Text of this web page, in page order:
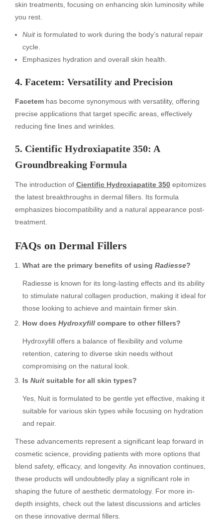
skin treatments, focusing on enhancing skin luminosity while
you rest.
Nuitis formulated to work during the body’s natural repair
cycle.
Emphasizes hydration and overall skin health.
4. Facetem: Versatility and Precision
Facetem has become synonymous with versatility, offering
precise applications that target specific areas, effectively
reducing fine lines and wrinkles.
5. Cientific Hydroxiapatite 350: A
Groundbreaking Formula
The introduction of Cientific Hydroxiapatite 350 epitomizes
the latest breakthroughs in dermal fillers. Its formula
emphasizes biocompatibility and a natural appearance post-
treatment.
FAQs on Dermal Fillers
What are the primary benefits of using Radiesse?
Radiesse is known for its long-lasting effects and its ability
to stimulate natural collagen production, making it ideal for
those looking to achieve and maintain firmer skin.
How does Hydroxyfill compare to other fillers?
Hydroxyfill offers a balance of flexibility and volume
retention, catering to diverse skin needs without
compromising on the natural look.
Is Nuit suitable for all skin types?
Yes, Nuit is formulated to be gentle yet effective, making it
suitable for various skin types while focusing on hydration
and repair.
These advancements represent a significant leap forward in
cosmetic science, providing patients with more options that
blend safety, efficacy, and longevity. As innovation continues,
these products will undoubtedly play a significant role in
shaping the future of aesthetic dermatology. For more in-
depth insights, check out the latest discussions and articles
on these innovative dermal fillers.